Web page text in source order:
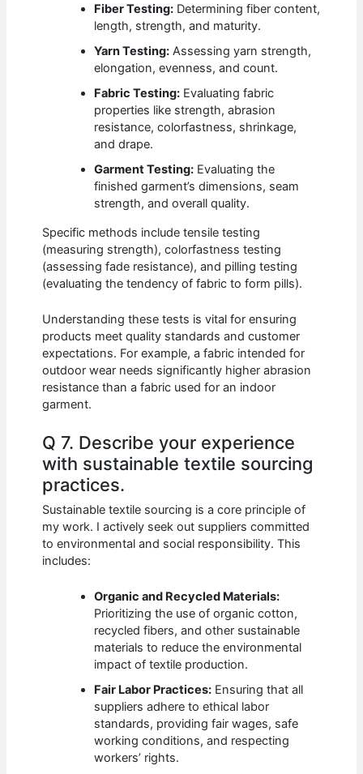
Fiber Testing: Determining fiber content,
length, strength, and maturity.
Yarn Testing: Assessing yarn strength,
elongation, evenness, and count.
Fabric Testing: Evaluating fabric
properties like strength, abrasion
resistance, colorfastness, shrinkage,
and drape.
Garment Testing: Evaluating the
finished garment’s dimensions, seam
strength, and overall quality.
Specific methods include tensile testing
(measuring strength), colorfastness testing
(assessing fade resistance), and pilling testing
(evaluating the tendency of fabric to form pills).
Understanding these tests is vital for ensuring
products meet quality standards and customer
expectations. For example, a fabric intended for
outdoor wear needs significantly higher abrasion
resistance than a fabric used for an indoor
garment.
Q 7. Describe your experience
with sustainable textile sourcing
practices.
Sustainable textile sourcing is a core principle of
my work. I actively seek out suppliers committed
to environmental and social responsibility. This
includes:
Organic and Recycled Materials:
Prioritizing the use of organic cotton,
recycled fibers, and other sustainable
materials to reduce the environmental
impact of textile production.
Fair Labor Practices: Ensuring that all
suppliers adhere to ethical labor
standards, providing fair wages, safe
working conditions, and respecting
workers’ rights.